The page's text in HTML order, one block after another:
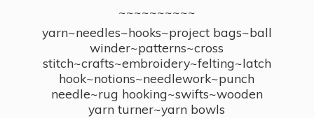
~~~~~~~~~~
yarn~needles~hooks~project bags~ball
winder~patterns~cross
stitch~crafts~embroidery~felting~latch
hook~notions~needlework~punch
needle~rug hooking~swifts~wooden
yarn turner~yarn bowls